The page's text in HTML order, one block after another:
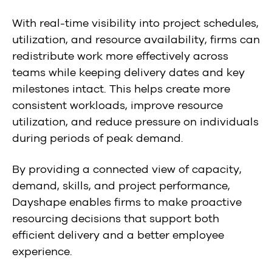
With real-time visibility into project schedules,
utilization, and resource availability, firms can
redistribute work more effectively across
teams while keeping delivery dates and key
milestones intact. This helps create more
consistent workloads, improve resource
utilization, and reduce pressure on individuals
during periods of peak demand.
By providing a connected view of capacity,
demand, skills, and project performance,
Dayshape enables firms to make proactive
resourcing decisions that support both
efficient delivery and a better employee
experience.